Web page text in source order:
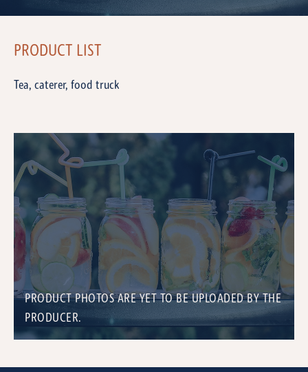
PRODUCT PHOTOS ARE YET TO BE UPLOADED BY THE
PRODUCER.
PRODUCT LIST
Tea, caterer, food truck